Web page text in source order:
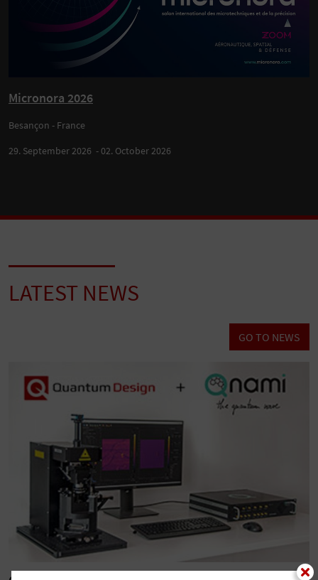
Micronora 2026
Besançon - France
29. September 2026 - 02. October 2026
LATEST NEWS
GO TO NEWS